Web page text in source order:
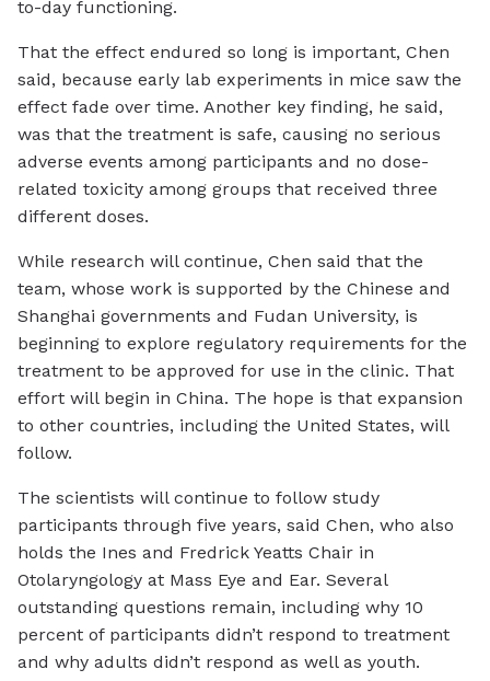
to-day functioning.
That the effect endured so long is important, Chen
said, because early lab experiments in mice saw the
effect fade over time. Another key finding, he said,
was that the treatment is safe, causing no serious
adverse events among participants and no dose-
related toxicity among groups that received three
different doses.
While research will continue, Chen said that the
team, whose work is supported by the Chinese and
Shanghai governments and Fudan University, is
beginning to explore regulatory requirements for the
treatment to be approved for use in the clinic. That
effort will begin in China. The hope is that expansion
to other countries, including the United States, will
follow.
The scientists will continue to follow study
participants through five years, said Chen, who also
holds the Ines and Fredrick Yeatts Chair in
Otolaryngology at Mass Eye and Ear. Several
outstanding questions remain, including why 10
percent of participants didn’t respond to treatment
and why adults didn’t respond as well as youth.